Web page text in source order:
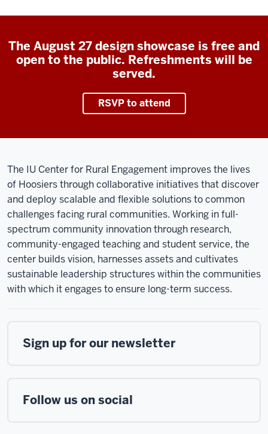
The August 27 design showcase is free and
open to the public. Refreshments will be
served.
RSVP to attend
The IU Center for Rural Engagement improves the lives
of Hoosiers through collaborative initiatives that discover
and deploy scalable and flexible solutions to common
challenges facing rural communities. Working in full-
spectrum community innovation through research,
community-engaged teaching and student service, the
center builds vision, harnesses assets and cultivates
sustainable leadership structures within the communities
with which it engages to ensure long-term success.
Sign up for our newsletter
Follow us on social